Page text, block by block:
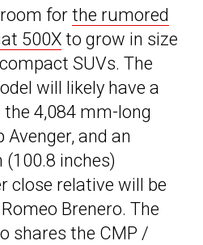
for the rumored
500Xto grow in size
SUVs. The
will likely have a
4,084 mm-long
Avenger, and an
inches)
close relative will be
Brenero. The
shares the CMP /